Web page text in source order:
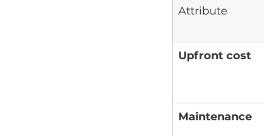
Attribute
Upfront cost
Maintenance